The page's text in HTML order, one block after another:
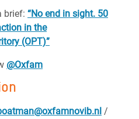
brief: “No end in sight. 50
in the
(OPT)”
@Oxfam
/